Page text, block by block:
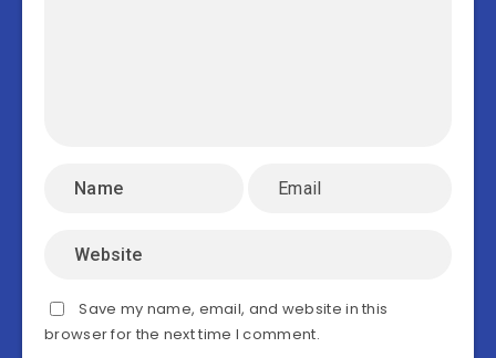
Save my name, email, and website in this
browser for the next time I comment.